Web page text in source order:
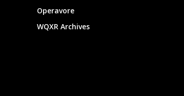
Operavore
WQXR Archives